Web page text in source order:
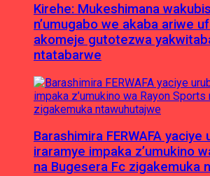
Kirehe: Mukeshimana
n’umugabo we akaba ariwe
akomeje gutotezwa
ntatabarwe
Barashimira FERWAFA yaciye
iraramye impaka z’umukino
na Bugesera Fc zigakemuka